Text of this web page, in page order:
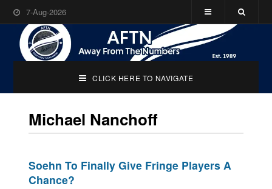
7-Aug-2026
CLICK HERE TO NAVIGATE
Michael Nanchoff
Soehn To Finally Give Fringe Players A
Chance?